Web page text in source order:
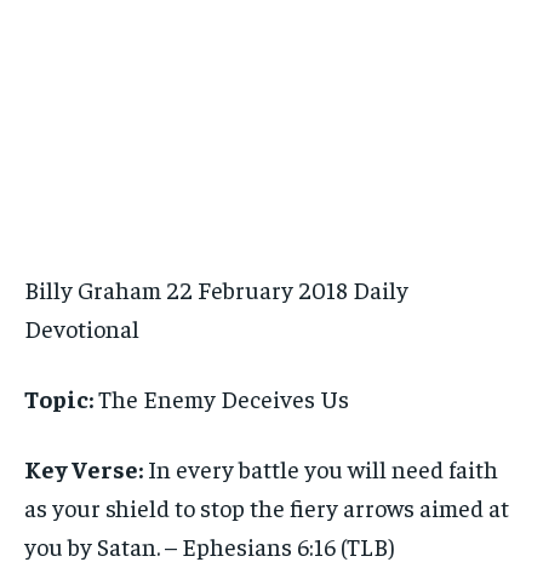
Billy Graham 22 February 2018 Daily
Devotional
Topic:The Enemy Deceives Us
Key Verse: In every battle you will need faith
as your shield to stop the fiery arrows aimed at
you by Satan. – Ephesians 6:16 (TLB)